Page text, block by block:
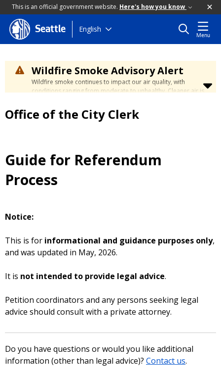
This is an official government website. Here's how you know
Skip
to
content
Seattle English
Menu
Wildfire Smoke Advisory Alert
Wildfire smoke continues to impact our air quality, with
conditions ranging from moderate to unhealthy. Cleaner air is
days. Learn how to stay safe at the
City's Wildfire Smoke
Safety page.
Office of the City Clerk
Guide for Referendum
Process
Notice:
This is for informational and guidance purposes only,
and was updated in May, 2026.
It is not intended to provide legal advice.
Petition coordinators and any persons seeking legal
advice should consult with a private attorney.
Do you have questions or would you like additional
information (other than legal advice)? Contact us.